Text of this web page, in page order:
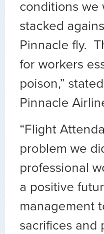
conditions we
stacked
Pinnacle fly.
for workers
poison,”
Pinnacle
“Flight
problem we
professional
a positive
management
sacrifices and